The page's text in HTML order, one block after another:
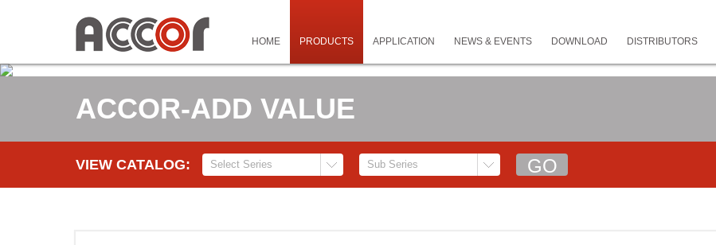
HOME PRODUCTS APPLICATION NEWS & EVENTS DOWNLOAD DISTRIBUTORS
ACCOR-ADD VALUE
VIEW CATALOG: